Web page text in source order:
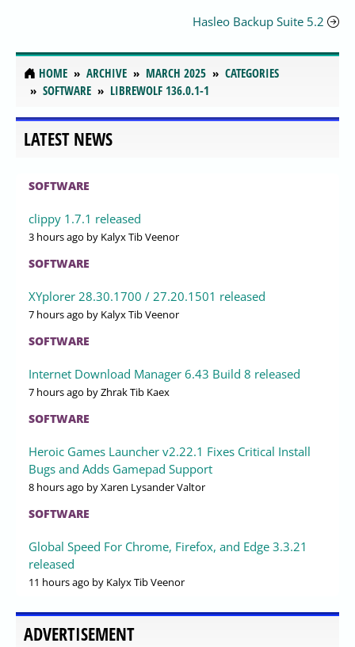
Hasleo Backup Suite 5.2
HOME ARCHIVE MARCH 2025
CATEGORIES
SOFTWARE
LIBREWOLF 136.0.1-1
LATEST NEWS
SOFTWARE
clippy 1.7.1 released
3 hours ago by Kalyx Tib Veenor
SOFTWARE
XYplorer 28.30.1700 / 27.20.1501 released
7 hours ago by Kalyx Tib Veenor
SOFTWARE
Internet Download Manager 6.43 Build 8 released
7 hours ago by Zhrak Tib Kaex
SOFTWARE
Heroic Games Launcher v2.22.1 Fixes Critical Install
Bugs and Adds Gamepad Support
8 hours ago by Xaren Lysander Valtor
SOFTWARE
Global Speed For Chrome, Firefox, and Edge 3.3.21
released
11 hours ago by Kalyx Tib Veenor
ADVERTISEMENT